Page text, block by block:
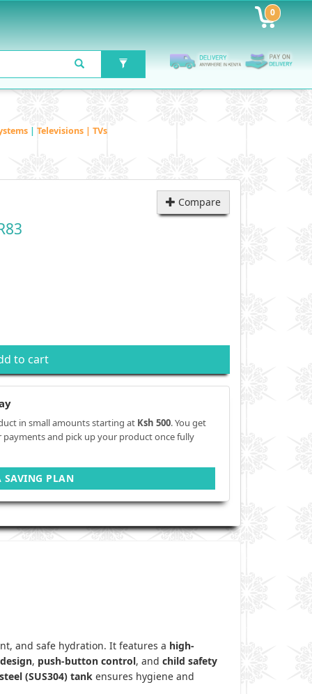
0
| Televisions | TVs
Compare
to cart
in small amounts starting at Ksh 500. You get
and pick up your product once fully
SAVING PLAN
and safe hydration. It features a high-
, push-button control, and child safety
(SUS304) tank ensures hygiene and